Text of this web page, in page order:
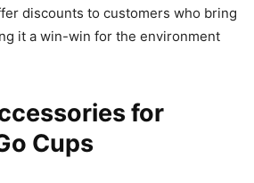
discounts to customers who bring
it a win-win for the environment
for
Cups